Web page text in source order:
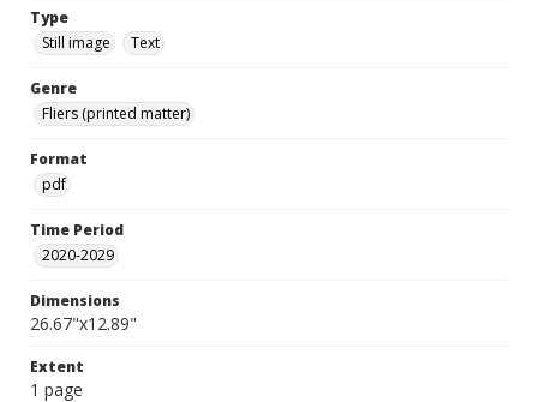
Type
Still image
Text
Genre
Fliers (printed matter)
Format
pdf
Time Period
2020-2029
Dimensions
26.67"x12.89"
Extent
1 page